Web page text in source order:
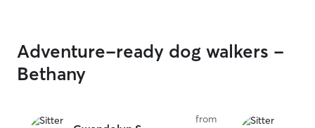
Adventure-ready dog walkers -
Bethany
from